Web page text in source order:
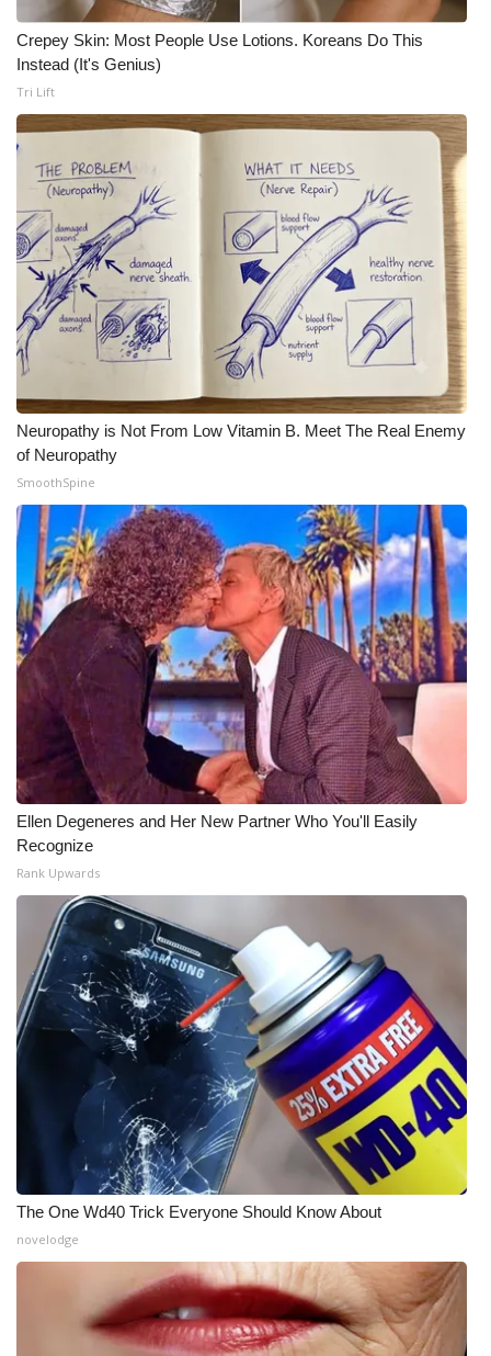
Crepey Skin: Most People Use Lotions. Koreans Do This
Instead (It's Genius)
Tri Lift
Neuropathy is Not From Low Vitamin B. Meet The Real Enemy
of Neuropathy
SmoothSpine
Ellen Degeneres and Her New Partner Who You'll Easily
Recognize
Rank Upwards
The One Wd40 Trick Everyone Should Know About
novelodge